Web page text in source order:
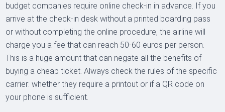
budget companies require online check-in in advance. If you
arrive at the check-in desk without a printed boarding pass
or without completing the online procedure, the airline will
charge you a fee that can reach 50-60 euros per person.
This is a huge amount that can negate all the benefits of
buying a cheap ticket. Always check the rules of the specific
carrier: whether they require a printout or if a QR code on
your phone is sufficient.